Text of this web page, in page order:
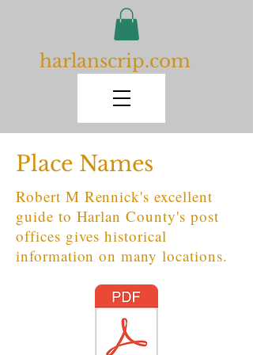
harlanscrip.com
Place Names
Robert M Rennick's excellent
guide to Harlan County's post
offices gives historical
information on many locations.